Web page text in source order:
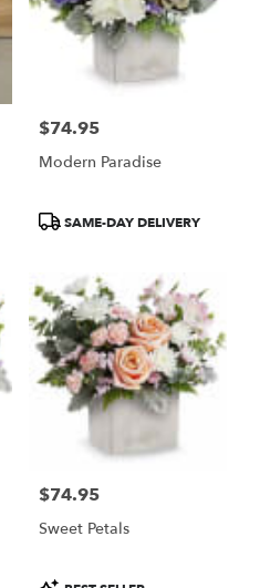
Price:
$74.95
Modern Paradise
ProductSAME-DAY DELIVERY
Price:
$74.95
Sweet Petals